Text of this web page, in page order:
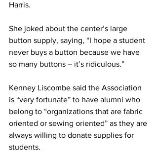
Harris.
She joked about the center’s large
button supply, saying, “I hope a student
never buys a button because we have
so many buttons – it’s ridiculous.”
Kenney Liscombe said the Association
is “very fortunate” to have alumni who
belong to “organizations that are fabric
oriented or sewing oriented” as they are
always willing to donate supplies for
students.